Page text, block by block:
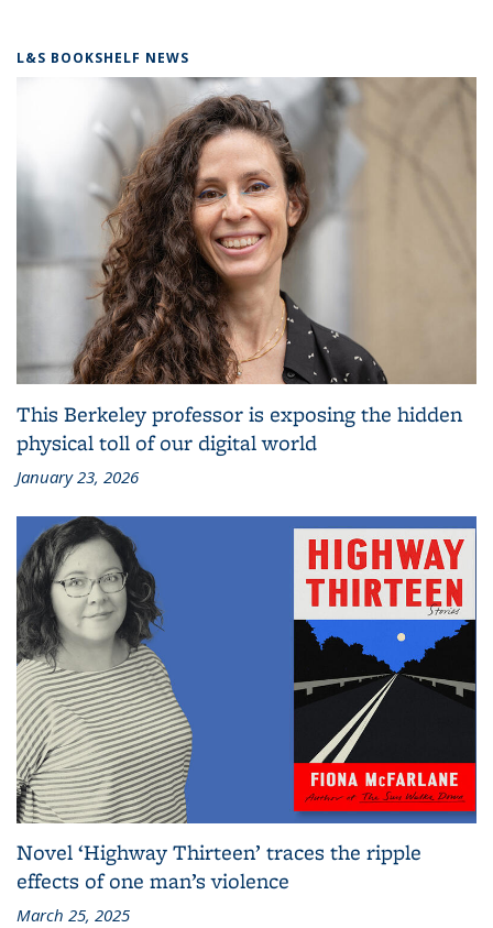
L&S BOOKSHELF NEWS
This Berkeley professor is exposing the hidden
physical toll of our digital world
January 23, 2026
Novel ‘Highway Thirteen’ traces the ripple
effects of one man’s violence
March 25, 2025